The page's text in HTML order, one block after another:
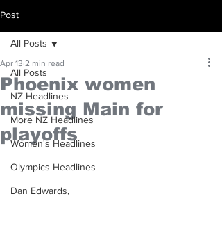
Post
All Posts
NZ Headlines
More NZ Headlines
Women's Headlines
Olympics Headlines
Dan Edwards,
All Posts
Phoenix women
missing Main for
playoffs
Apr 13 2 min read